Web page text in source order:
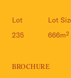
Lot
235
Lot
666m²
BROCHURE